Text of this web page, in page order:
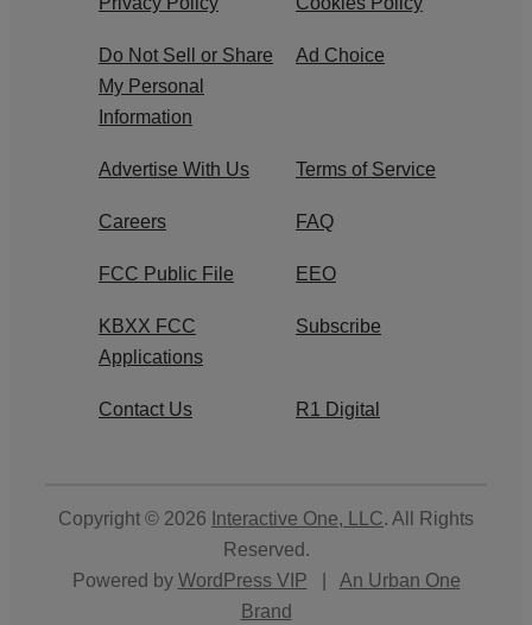
Do Not Sell or Share
My Personal
Information
Ad Choice
Advertise With Us Terms of Service
Careers FAQ
FCC Public File EEO
KBXX FCC
Applications
Subscribe
Contact Us R1 Digital
Copyright © 2026 Interactive One, LLC. All Rights
Reserved.
Powered by WordPress VIP
An Urban One
Brand